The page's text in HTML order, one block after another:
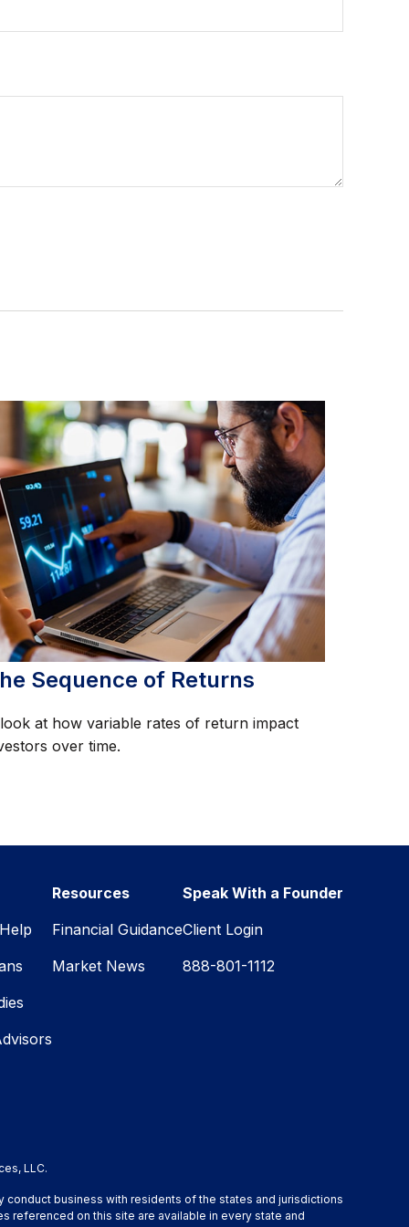
Sequence of Returns
at how variable rates of return impact
over time.
Resources
Financial Guidance
Market News
Speak With a Founder
Client Login
888-801-1112
LLC.
business with residents of the states and jurisdictions
referenced on this site are available in every state and